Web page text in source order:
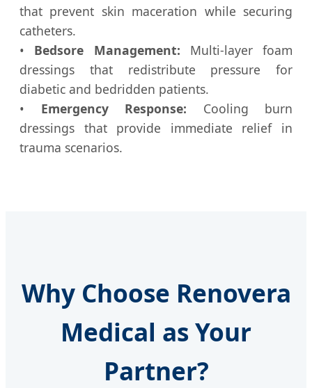
that prevent skin maceration while securing
catheters.
• Bedsore Management: Multi-layer foam
dressings that redistribute pressure for
diabetic and bedridden patients.
• Emergency Response: Cooling burn
dressings that provide immediate relief in
trauma scenarios.
Why Choose Renovera
Medical as Your
Partner?